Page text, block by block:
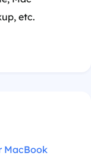
etc.
MacBook